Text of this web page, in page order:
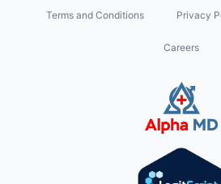
Terms and Conditions Privacy
Careers